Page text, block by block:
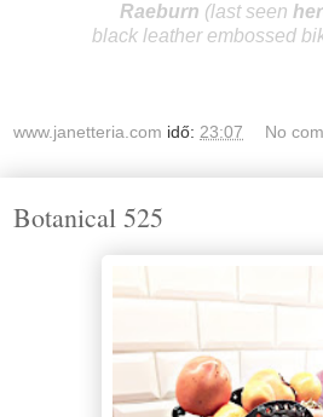
Raeburn (last seen
black leather embossed
www.janetteria.com idő: 23:07 No
Botanical 525